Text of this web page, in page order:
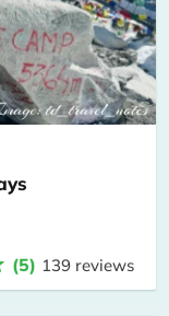
(5) 139 reviews